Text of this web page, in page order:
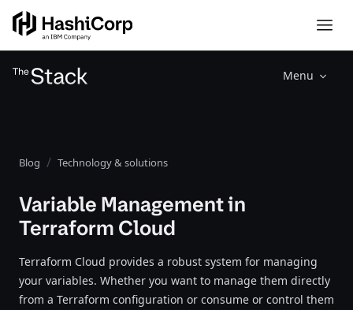
Menu
Blog Technology & solutions
Variable Management in
Terraform Cloud
Terraform Cloud provides a robust system for managing
your variables. Whether you want to manage them directly
from a Terraform configuration or consume or control them